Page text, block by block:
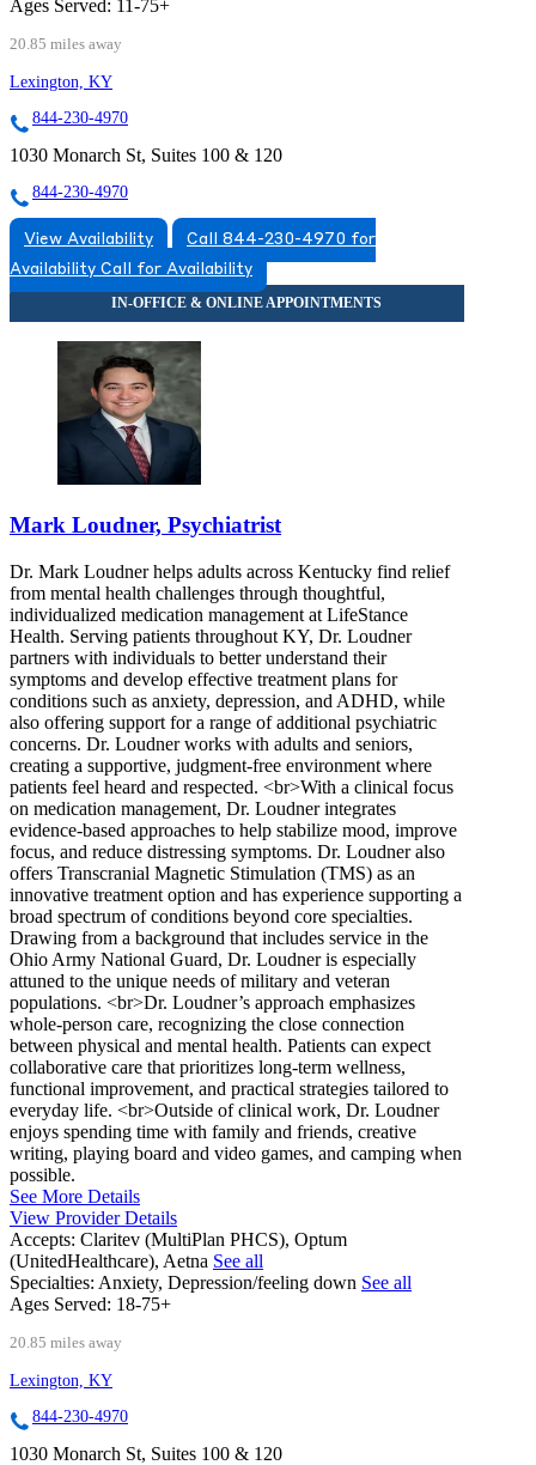
Ages Served: 11-75+
20.85 miles away
Lexington, KY
844-230-4970
1030 Monarch St, Suites 100 & 120
844-230-4970
View Availability
Call 844-230-4970 for
Availability Call for Availability
Mark Loudner, Psychiatrist
Dr. Mark Loudner helps adults across Kentucky find relief
from mental health challenges through thoughtful,
individualized medication management at LifeStance
Health. Serving patients throughout KY, Dr. Loudner
partners with individuals to better understand their
symptoms and develop effective treatment plans for
conditions such as anxiety, depression, and ADHD, while
also offering support for a range of additional psychiatric
concerns. Dr. Loudner works with adults and seniors,
creating a supportive, judgment-free environment where
patients feel heard and respected. <br>With a clinical focus
on medication management, Dr. Loudner integrates
evidence-based approaches to help stabilize mood, improve
focus, and reduce distressing symptoms. Dr. Loudner also
offers Transcranial Magnetic Stimulation (TMS) as an
innovative treatment option and has experience supporting a
broad spectrum of conditions beyond core specialties.
Drawing from a background that includes service in the
Ohio Army National Guard, Dr. Loudner is especially
attuned to the unique needs of military and veteran
populations. <br>Dr. Loudner’s approach emphasizes
whole-person care, recognizing the close connection
between physical and mental health. Patients can expect
collaborative care that prioritizes long-term wellness,
functional improvement, and practical strategies tailored to
everyday life. <br>Outside of clinical work, Dr. Loudner
enjoys spending time with family and friends, creative
writing, playing board and video games, and camping when
possible.
See More Details
View Provider Details
Accepts: Claritev (MultiPlan PHCS), Optum
(UnitedHealthcare), Aetna See all
Specialties: Anxiety, Depression/feeling down See all
Ages Served: 18-75+
20.85 miles away
Lexington, KY
844-230-4970
1030 Monarch St, Suites 100 & 120